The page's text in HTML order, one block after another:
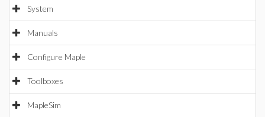
System
Manuals
Configure Maple
Toolboxes
MapleSim